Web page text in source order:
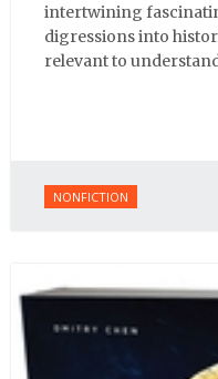
intertwining
digressions into
relevant to
NONFICTION